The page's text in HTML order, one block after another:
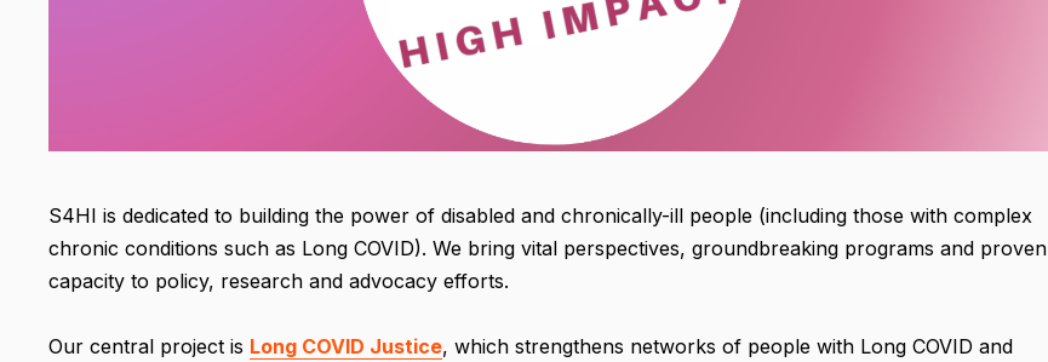
S4HI is dedicated to building the power of disabled and chronically-ill people (including those with complex
chronic conditions such as Long COVID). We bring vital perspectives, groundbreaking programs and proven
capacity to policy, research and advocacy efforts.
Our central project is Long COVID Justice, which strengthens networks of people with Long COVID and